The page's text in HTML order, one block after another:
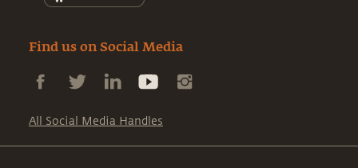
Find us on Social Media
All Social Media Handles